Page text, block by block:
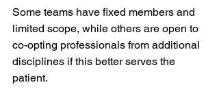
Some teams have fixed members and
limited scope, while others are open to
co-opting professionals from additional
disciplines if this better serves the
patient.